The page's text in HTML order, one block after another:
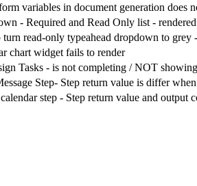
variables in document generation does
- Required and Read Only list -
turn read-only typeahead dropdown to
chart widget fails to render
Tasks - is not completing / NOT
Step- Step return value is differ
step - Step return value and output